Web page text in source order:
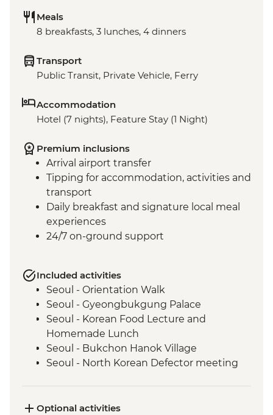
Meals
8 breakfasts, 3 lunches, 4 dinners
Transport
Public Transit, Private Vehicle, Ferry
Accommodation
Hotel (7 nights), Feature Stay (1 Night)
Premium inclusions
Arrival airport transfer
Tipping for accommodation, activities and
transport
Daily breakfast and signature local meal
experiences
24/7 on-ground support
Included activities
Seoul - Orientation Walk
Seoul - Gyeongbukgung Palace
Seoul - Korean Food Lecture and
Homemade Lunch
Seoul - Bukchon Hanok Village
Seoul - North Korean Defector meeting
Damyang - Bamboo Forest Walk
Optional activities